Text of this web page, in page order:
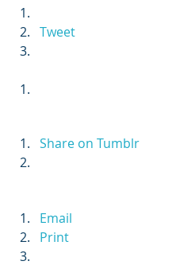
Tweet
Share on Tumblr
Email
Print